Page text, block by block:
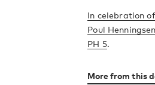
In celebration
Poul
PH 5.
More from this